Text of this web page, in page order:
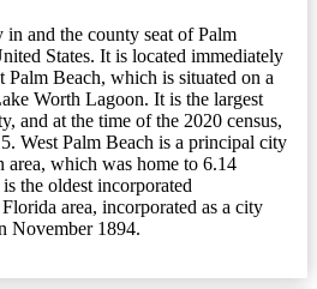
in and the county seat of Palm
States. It is located immediately
Palm Beach, which is situated on a
Worth Lagoon. It is the largest
and at the time of the 2020 census,
West Palm Beach is a principal city
which was home to 6.14
the oldest incorporated
area, incorporated as a city
November 1894.